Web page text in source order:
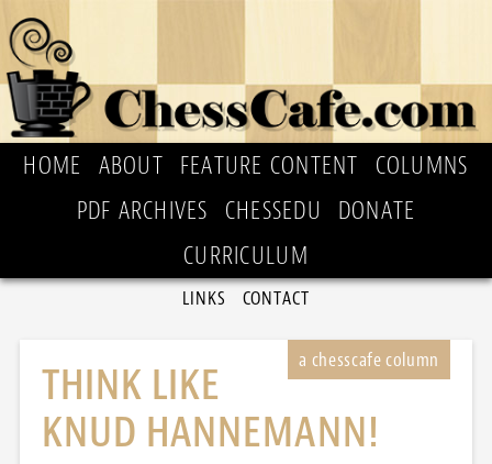
HOME ABOUT FEATURE CONTENT
COLUMNS
PDF ARCHIVES
CHESSEDU
DONATE
CURRICULUM
LINKS CONTACT
THINK LIKE
KNUD HANNEMANN!